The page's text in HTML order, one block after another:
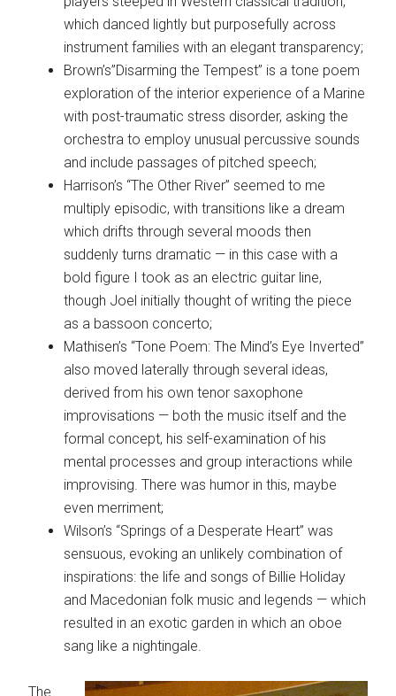
which danced lightly but purposefully across
instrument families with an elegant transparency;
Brown’s”Disarming the Tempest” is a tone poem
exploration of the interior experience of a Marine
with post-traumatic stress disorder, asking the
orchestra to employ unusual percussive sounds
and include passages of pitched speech;
Harrison’s “The Other River” seemed to me
multiply episodic, with transitions like a dream
which drifts through several moods then
suddenly turns dramatic — in this case with a
bold figure I took as an electric guitar line,
though Joel initially thought of writing the piece
as a bassoon concerto;
Mathisen’s “Tone Poem: The Mind’s Eye Inverted”
also moved laterally through several ideas,
derived from his own tenor saxophone
improvisations — both the music itself and the
formal concept, his self-examination of his
mental processes and group interactions while
improvising. There was humor in this, maybe
even merriment;
Wilson’s “Springs of a Desperate Heart” was
sensuous, evoking an unlikely combination of
inspirations: the life and songs of Billie Holiday
and Macedonian folk music and legends — which
resulted in an exotic garden in which an oboe
sang like a nightingale.
The